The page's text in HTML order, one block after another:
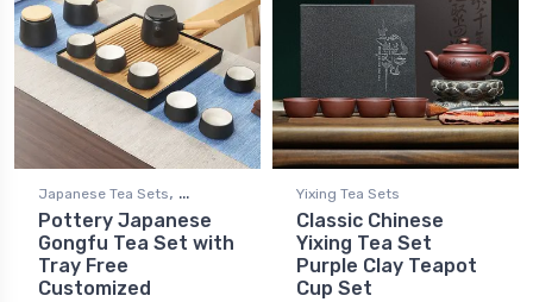
Japanese Tea Sets,
Gongfu Tea Sets
Pottery Japanese
Gongfu Tea Set with
Tray Free
Customized
Yixing Tea Sets
Classic Chinese
Yixing Tea Set
Purple Clay Teapot
Cup Set